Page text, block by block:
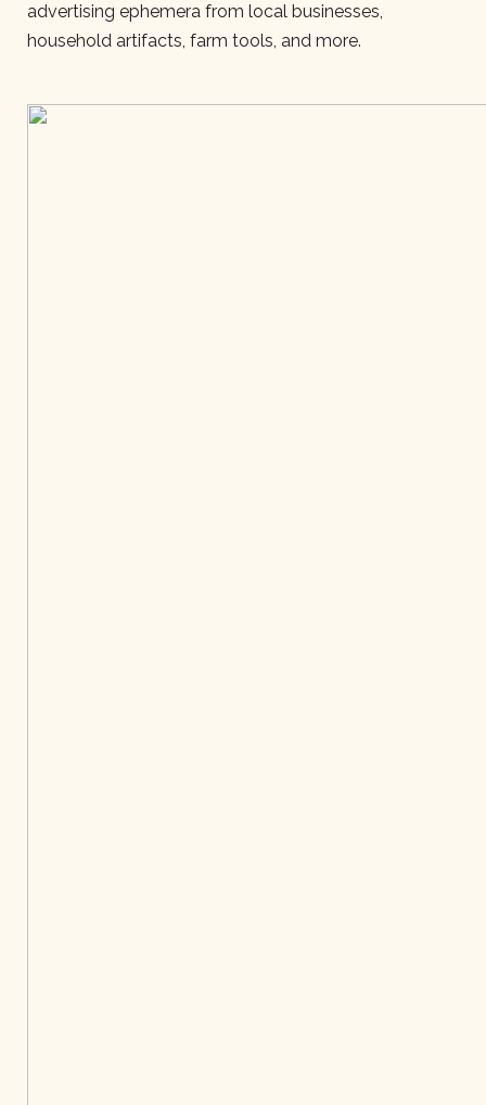
advertising ephemera from local businesses,
household artifacts, farm tools, and more.